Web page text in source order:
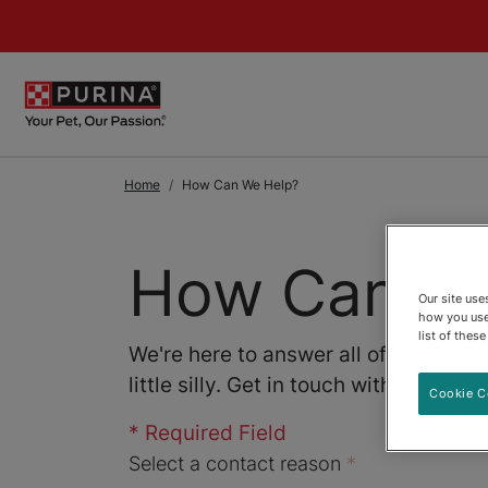
Home How Can We Help?
How Can
We're here to answer all of your
little silly. Get in touch with us
* Required Field
Select a contact reason
Our site
how you
list of these
Cookie